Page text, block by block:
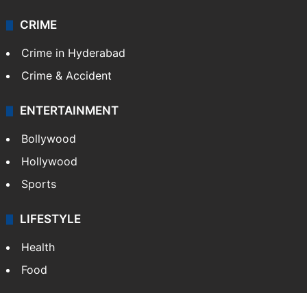
CRIME
Crime in Hyderabad
Crime & Accident
ENTERTAINMENT
Bollywood
Hollywood
Sports
LIFESTYLE
Health
Food